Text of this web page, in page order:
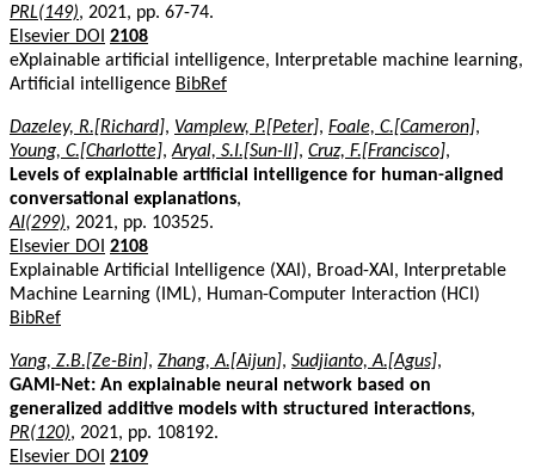
PRL(149), 2021, pp. 67-74.
Elsevier DOI 2108
eXplainable artificial intelligence, Interpretable machine learning,
Artificial intelligence BibRef
Dazeley, R.[Richard], Vamplew, P.[Peter], Foale, C.[Cameron],
Young, C.[Charlotte],Aryal, S.I.[Sun-Il], Cruz, F.[Francisco],
Levels of explainable artificial intelligence for human-aligned
conversational explanations,
AI(299), 2021, pp. 103525.
Elsevier DOI 2108
Explainable Artificial Intelligence (XAI), Broad-XAI, Interpretable
Machine Learning (IML), Human-Computer Interaction (HCI)
BibRef
Yang, Z.B.[Ze-Bin], Zhang, A.[Aijun], Sudjianto, A.[Agus],
GAMI-Net: An explainable neural network based on
generalized additive models with structured interactions,
PR(120), 2021, pp. 108192.
Elsevier DOI 2109